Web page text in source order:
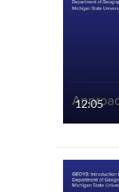
12:05